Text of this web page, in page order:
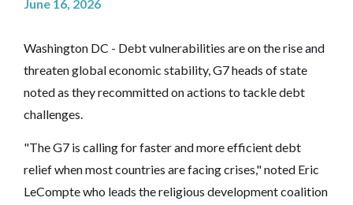
June 16, 2026
Washington DC - Debt vulnerabilities are on the rise and
threaten global economic stability, G7 heads of state
noted as they recommitted on actions to tackle debt
challenges.
"The G7 is calling for faster and more efficient debt
relief when most countries are facing crises," noted Eric
LeCompte who leads the religious development coalition